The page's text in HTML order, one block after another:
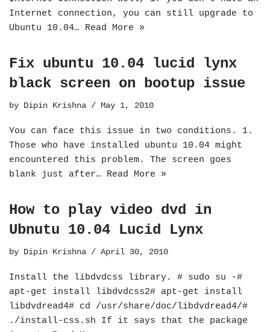
Internet connection, you can still upgrade to
Ubuntu 10.04… Read More »
Fix ubuntu 10.04 lucid lynx
black screen on bootup issue
by Dipin Krishna May 1, 2010
You can face this issue in two conditions. 1.
Those who have installed ubuntu 10.04 might
encountered this problem. The screen goes
blank just after… Read More »
How to play video dvd in
Ubnutu 10.04 Lucid Lynx
by Dipin Krishna April 30, 2010
Install the libdvdcss library. # sudo su -#
apt-get install libdvdcss2# apt-get install
libdvdread4# cd /usr/share/doc/libdvdread4/#
./install-css.sh If it says that the package